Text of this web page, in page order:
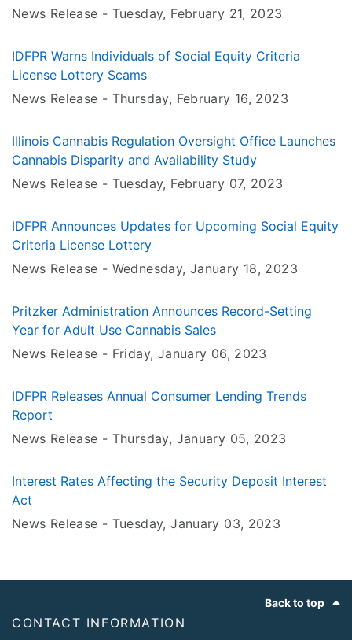
Age
News Release - Tuesday, February 21, 2023
IDFPR Warns Individuals of Social Equity Criteria
License Lottery Scams
News Release - Thursday, February 16, 2023
Illinois Cannabis Regulation Oversight Office Launches
Cannabis Disparity and Availability Study
News Release - Tuesday, February 07, 2023
IDFPR Announces Updates for Upcoming Social Equity
Criteria License Lottery
News Release - Wednesday, January 18, 2023
Pritzker Administration Announces Record-Setting
Year for Adult Use Cannabis Sales
News Release - Friday, January 06, 2023
IDFPR Releases Annual Consumer Lending Trends
Report
News Release - Thursday, January 05, 2023
Interest Rates Affecting the Security Deposit Interest
Act
News Release - Tuesday, January 03, 2023
Back to top
CONTACT INFORMATION